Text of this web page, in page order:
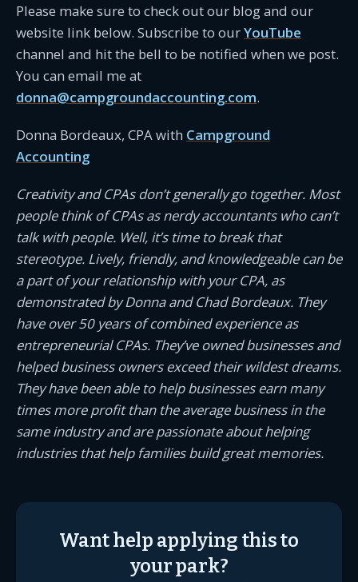
Please make sure to check out our blog and our
website link below. Subscribe to ourYouTube
channel and hit the bell to be notified when we post.
You can email me at
donna@campgroundaccounting.com.
Donna Bordeaux, CPA with Campground
Accounting
Creativity and CPAs don’t generally go together. Most
people think of CPAs as nerdy accountants who can’t
talk with people. Well, it’s time to break that
stereotype. Lively, friendly, and knowledgeable can be
a part of your relationship with your CPA, as
demonstrated by Donna and Chad Bordeaux. They
have over 50 years of combined experience as
entrepreneurial CPAs. They’ve owned businesses and
helped business owners exceed their wildest dreams.
They have been able to help businesses earn many
times more profit than the average business in the
same industry and are passionate about helping
industries that help families build great memories.
Want help applying this to
your park?